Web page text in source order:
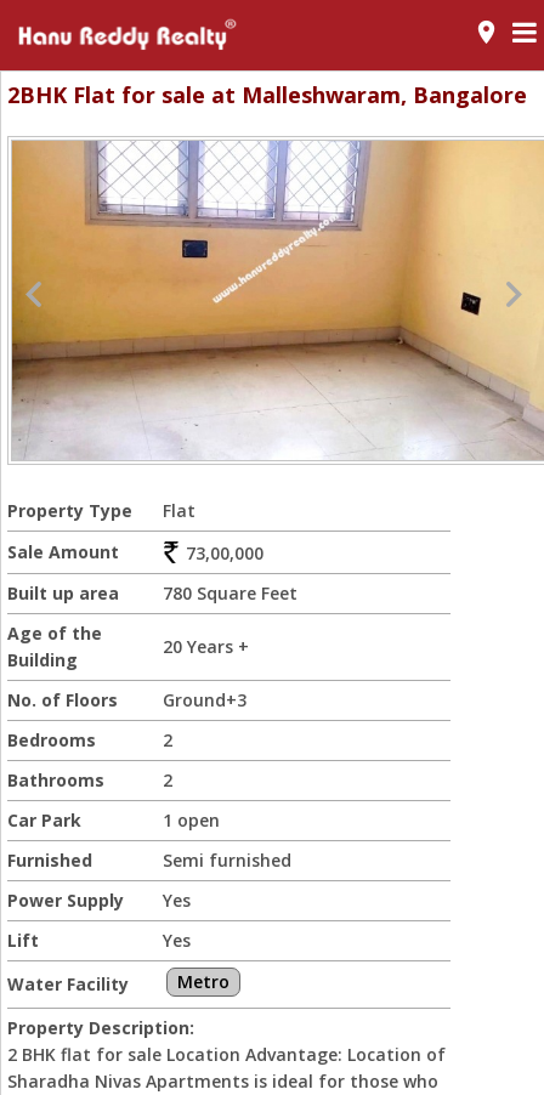
room
2BHK Flat for sale at Malleshwaram, Bangalore
Property Type
Flat
Sale Amount
73,00,000
Built up area
780 Square Feet
Age of the
Building
20 Years +
No. of Floors
Ground+3
Bedrooms
2
Bathrooms
2
Car Park
1 open
Furnished
Semi furnished
Power Supply
Yes
Lift
Yes
Water Facility
Metro
Property Description:
2 BHK flat for sale Location Advantage: Location of
Sharadha Nivas Apartments is ideal for those who